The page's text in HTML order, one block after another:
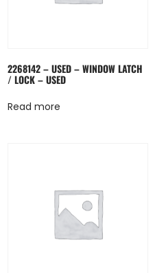
2268142 – USED – WINDOW LATCH
/ LOCK – USED
Read more